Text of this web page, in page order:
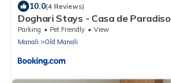
10.0(4 Reviews)
Doghari Stays - Casa de Paradiso
Parking Pet Friendly
View
Manali
Old Manali